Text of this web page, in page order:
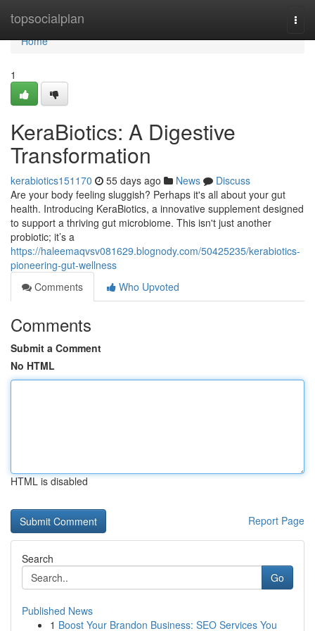
topsocialplan
Home
Home
1
KeraBiotics: A Digestive
Transformation
kerabiotics151170 55 days ago News
Discuss
Are your body feeling sluggish? Perhaps it's all about your gut
health. Introducing KeraBiotics, a innovative supplement designed
to support a thriving gut microbiome. This isn't just another
probiotic; it’s a
https://haleemaqvsv081629.blognody.com/50425235/kerabiotics-
pioneering-gut-wellness
Comments
Who Upvoted
Comments
Submit a Comment
No HTML
HTML is disabled
Report Page
Search
Go
Published News
1 Boost Your Brandon Business: SEO Services You